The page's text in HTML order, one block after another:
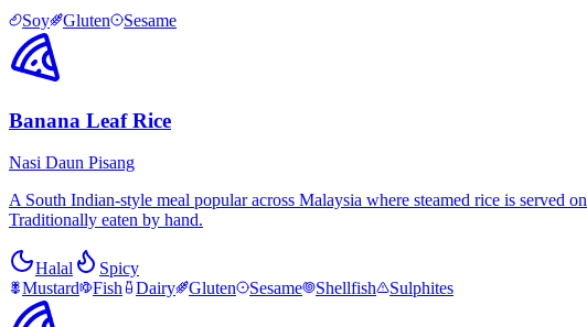
Soy
Gluten Sesame
Banana Leaf Rice
Nasi Daun Pisang
A South Indian-style meal popular across Malaysia where steamed rice is served
Traditionally eaten by hand.
Halal
Spicy
Mustard
Fish Dairy Gluten Sesame Shellfish Sulphites